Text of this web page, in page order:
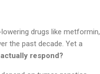
drugs like metformin,
the past decade. Yet a
respond?